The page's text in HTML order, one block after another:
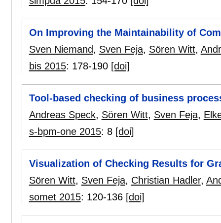
On Improving the Maintainability of
Sven Niemand, Sven Feja, Sören Witt,
bis 2015: 178-190 [doi]
Tool-based checking of business
Andreas Speck, Sören Witt, Sven Feja,
s-bpm-one 2015: 8 [doi]
Visualization of Checking Results for
Sören Witt, Sven Feja, Christian Hadler,
somet 2015: 120-136 [doi]